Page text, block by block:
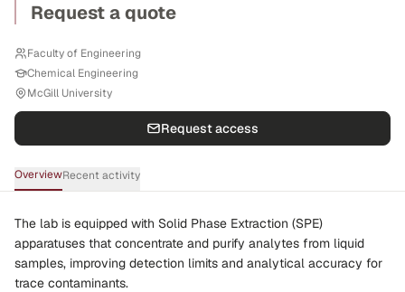
Request a quote
Faculty of Engineering
Chemical Engineering
McGill University
Request access
OverviewRecent activity
The lab is equipped with Solid Phase Extraction (SPE)
apparatuses that concentrate and purify analytes from liquid
samples, improving detection limits and analytical accuracy for
trace contaminants.